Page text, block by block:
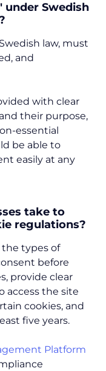
Swedish
law, must
and
with clear
their purpose,
essential
be able to
easily at any
take to
regulations?
types of
before
provide clear
access the site
cookies, and
five years.
Platform